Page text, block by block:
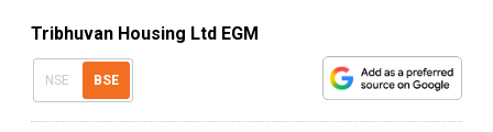
Tribhuvan Housing Ltd EGM
NSE BSE